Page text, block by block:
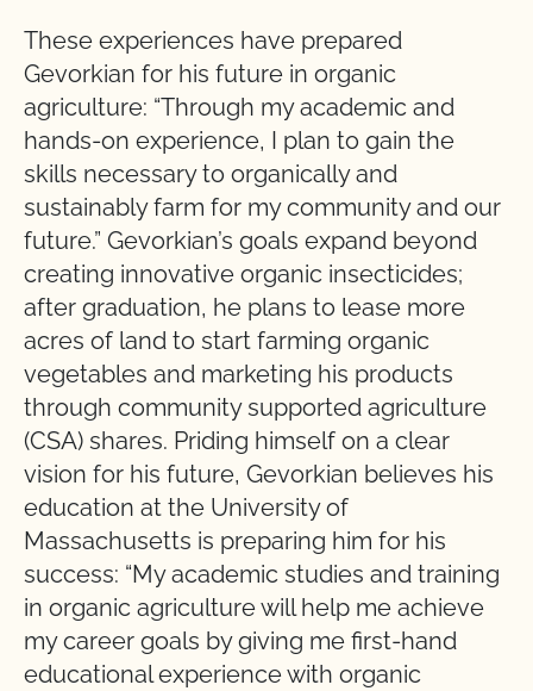
These experiences have prepared
Gevorkian for his future in organic
agriculture: “Through my academic and
hands-on experience, I plan to gain the
skills necessary to organically and
sustainably farm for my community and our
future.” Gevorkian’s goals expand beyond
creating innovative organic insecticides;
after graduation, he plans to lease more
acres of land to start farming organic
vegetables and marketing his products
through community supported agriculture
(CSA) shares. Priding himself on a clear
vision for his future, Gevorkian believes his
education at the University of
Massachusetts is preparing him for his
success: “My academic studies and training
in organic agriculture will help me achieve
my career goals by giving me first-hand
educational experience with organic